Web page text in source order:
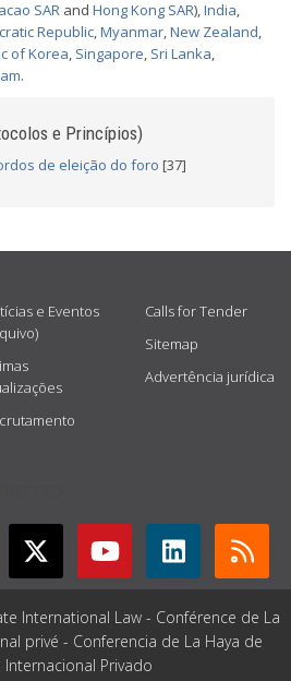
SAR and Hong Kong SAR),India,
Republic,Myanmar,New Zealand,
of Korea, Singapore, Sri Lanka,
.
e Princípios)
de eleição do foro [37]
e Eventos
Calls for Tender
Sitemap
Advertência jurídica
International Law - Conférence de La
privé - Conferencia de La Haya de
Internacional Privado